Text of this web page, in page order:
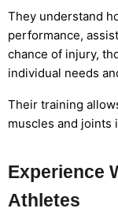
They understand
performance,
chance of injury,
individual needs
Their training
muscles and joints
Experience
Athletes